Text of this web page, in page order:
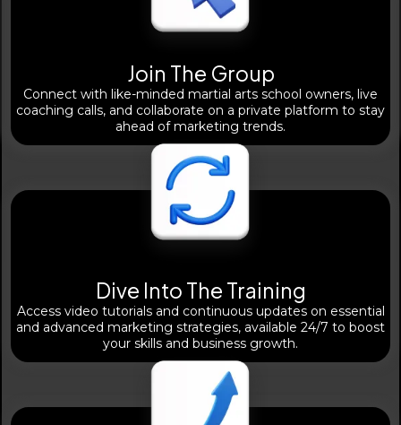
Join The Group
Connect with like-minded martial arts school owners, live
coaching calls, and collaborate on a private platform to stay
ahead of marketing trends.
Dive Into The Training
Access video tutorials and continuous updates on essential
and advanced marketing strategies, available 24/7 to boost
your skills and business growth.